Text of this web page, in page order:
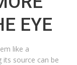
EYE
like a
source can be